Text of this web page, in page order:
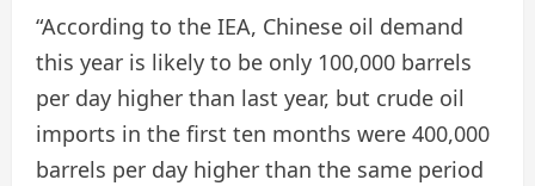
“According to the IEA, Chinese oil demand
this year is likely to be only 100,000 barrels
per day higher than last year, but crude oil
imports in the first ten months were 400,000
barrels per day higher than the same period